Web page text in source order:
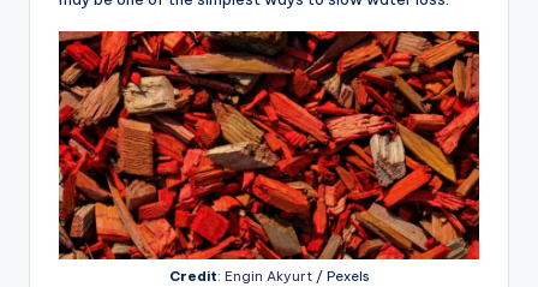
Credit: Engin Akyurt/ Pexels